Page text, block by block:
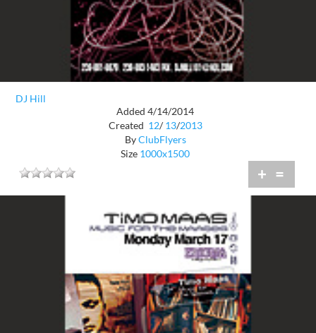
DJ Hill
Added 4/14/2014
Created 12/ 13/2013
ByClubFlyers
Size 1000x1500
+ =